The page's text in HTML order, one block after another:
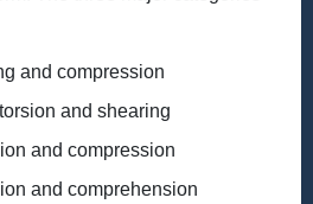
and compression
and shearing
and compression
and comprehension